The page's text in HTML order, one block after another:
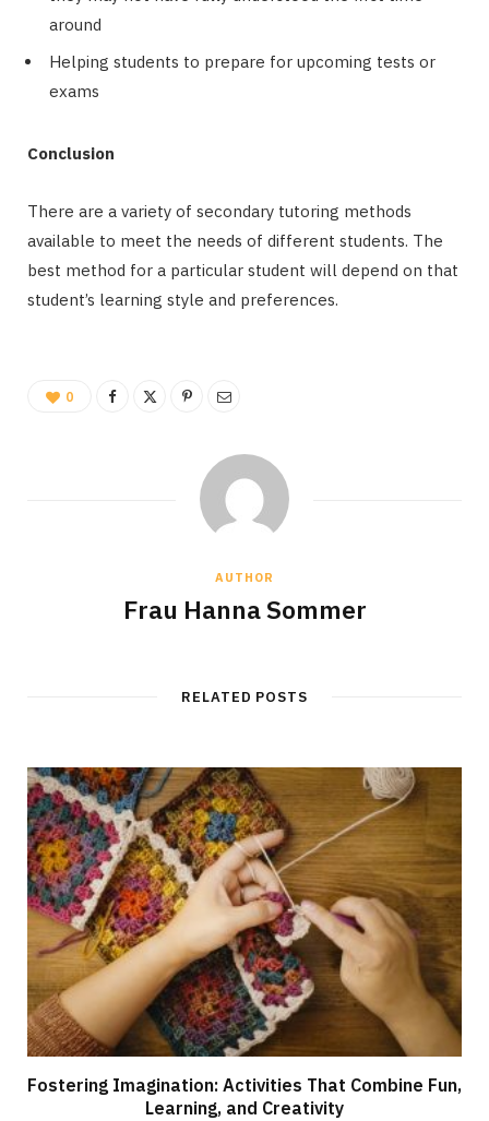
around
Helping students to prepare for upcoming tests or
exams
Conclusion
There are a variety of secondary tutoring methods
available to meet the needs of different students. The
best method for a particular student will depend on that
student’s learning style and preferences.
0
AUTHOR
Frau Hanna Sommer
RELATED POSTS
Fostering Imagination: Activities That Combine Fun,
Learning, and Creativity